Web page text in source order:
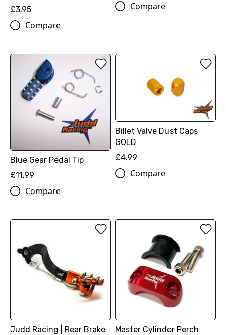
£3.95
Compare
Compare
Blue Gear Pedal Tip
£11.99
Compare
Billet Valve Dust Caps
GOLD
£4.99
Compare
Judd Racing | Rear Brake
Master Cylinder Perch